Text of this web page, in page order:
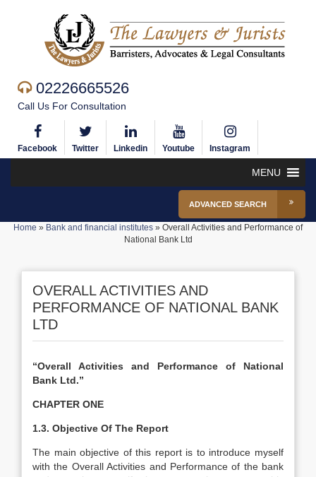
02226665526
Call Us For Consultation
Facebook Twitter Linkedin Youtube Instagram
MENU
ADVANCED SEARCH
Home » Bank and financial institutes » Overall Activities and Performance of
National Bank Ltd
OVERALL ACTIVITIES AND
PERFORMANCE OF NATIONAL BANK
LTD
“Overall Activities and Performance of National
Bank Ltd.”
CHAPTER ONE
1.3. Objective Of The Report
The main objective of this report is to introduce myself
with the Overall Activities and Performance of the bank